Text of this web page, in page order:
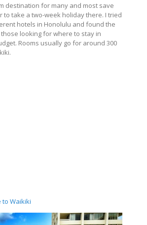
destination for many and most save
to take a two-week holiday there. I tried
hotels in Honolulu and found the
looking for where to stay in
Rooms usually go for around 300
to Waikiki